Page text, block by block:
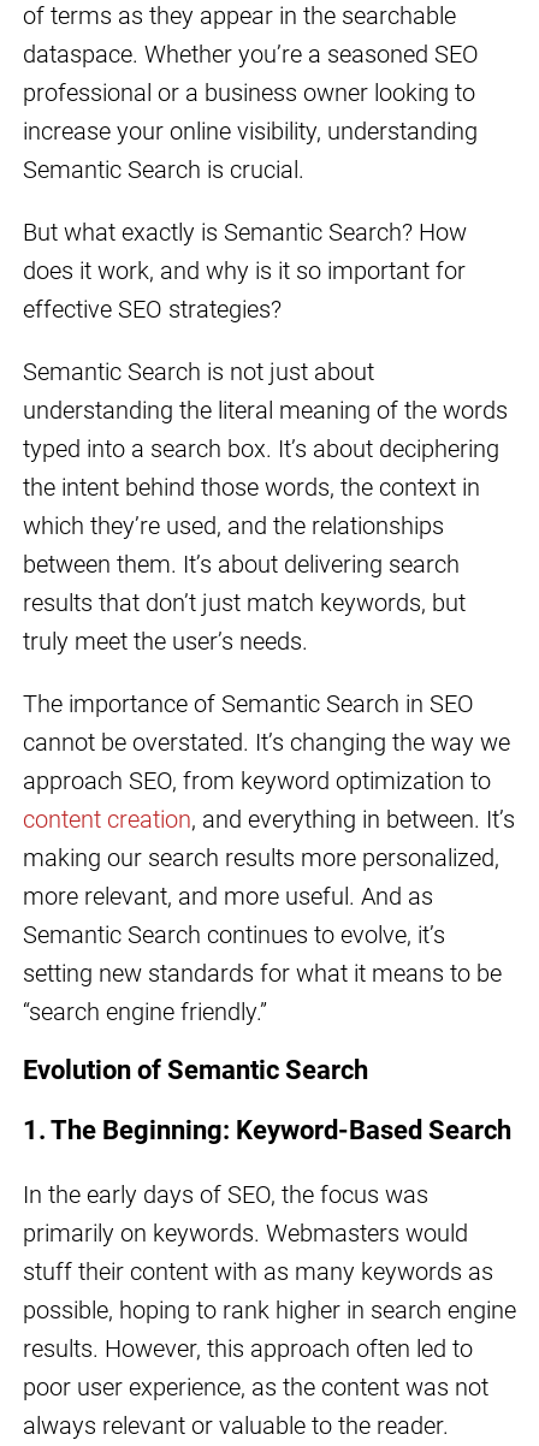
of terms as they appear in the searchable
dataspace. Whether you’re a seasoned SEO
professional or a business owner looking to
increase your online visibility, understanding
Semantic Search is crucial.
But what exactly is Semantic Search? How
does it work, and why is it so important for
effective SEO strategies?
Semantic Search is not just about
understanding the literal meaning of the words
typed into a search box. It’s about deciphering
the intent behind those words, the context in
which they’re used, and the relationships
between them. It’s about delivering search
results that don’t just match keywords, but
truly meet the user’s needs.
The importance of Semantic Search in SEO
cannot be overstated. It’s changing the way we
approach SEO, from keyword optimization to
content creation, and everything in between. It’s
making our search results more personalized,
more relevant, and more useful. And as
Semantic Search continues to evolve, it’s
setting new standards for what it means to be
“search engine friendly.”
Evolution of Semantic Search
1. The Beginning: Keyword-Based Search
In the early days of SEO, the focus was
primarily on keywords. Webmasters would
stuff their content with as many keywords as
possible, hoping to rank higher in search engine
results. However, this approach often led to
poor user experience, as the content was not
always relevant or valuable to the reader.